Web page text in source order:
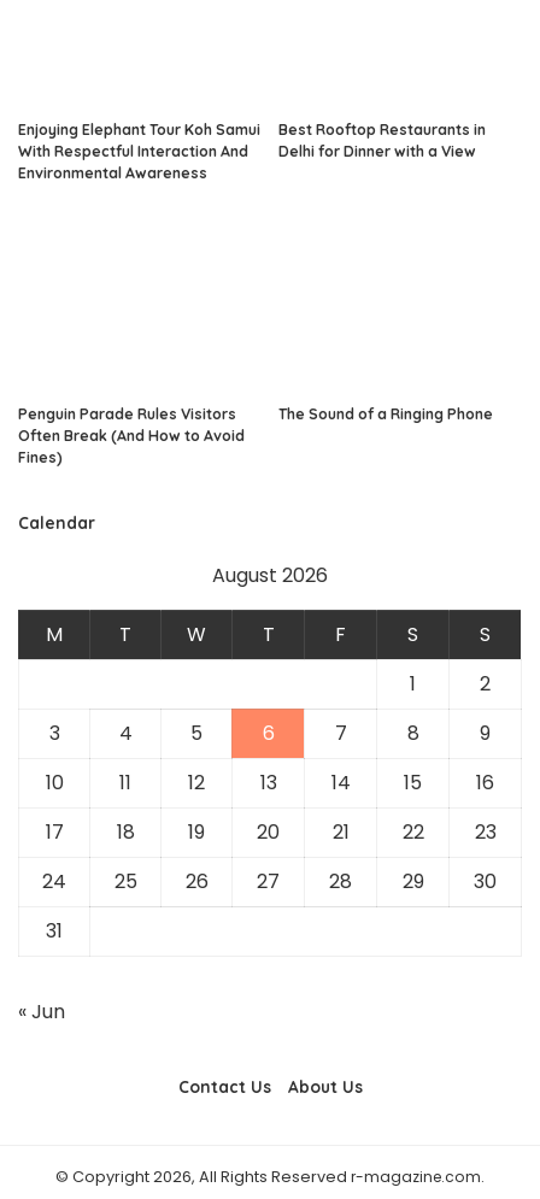
Enjoying Elephant Tour Koh Samui
With Respectful Interaction And
Environmental Awareness
Best Rooftop Restaurants in
Delhi for Dinner with a View
Penguin Parade Rules Visitors
Often Break (And How to Avoid
Fines)
The Sound of a Ringing Phone
Calendar
August 2026
M T W T F S
S
1
2
3
4 5 6 7 8
9
10
11 12 13 14 15
16
17
18 19 20 21 22
23
24
25 26 27 28 29
30
31
« Jun
Contact Us About Us
© Copyright 2026, All Rights Reserved r-magazine.com.